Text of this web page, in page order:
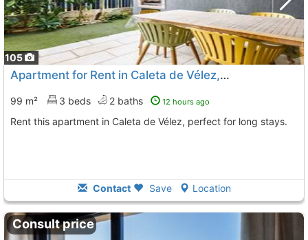
105
Apartment for Rent in Caleta de Vélez, Unique District
99 m² 3 beds 2 baths 12 hours ago
Rent this apartment in Caleta de Vélez, perfect for long stays.
Contact Save Location
Consult price